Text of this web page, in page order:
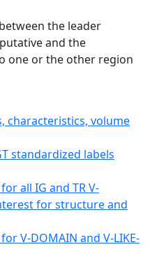
the leader
and the
one or the other region
characteristics, volume
standardized labels
all IG and TR V-
for structure and
V-DOMAIN and V-LIKE-